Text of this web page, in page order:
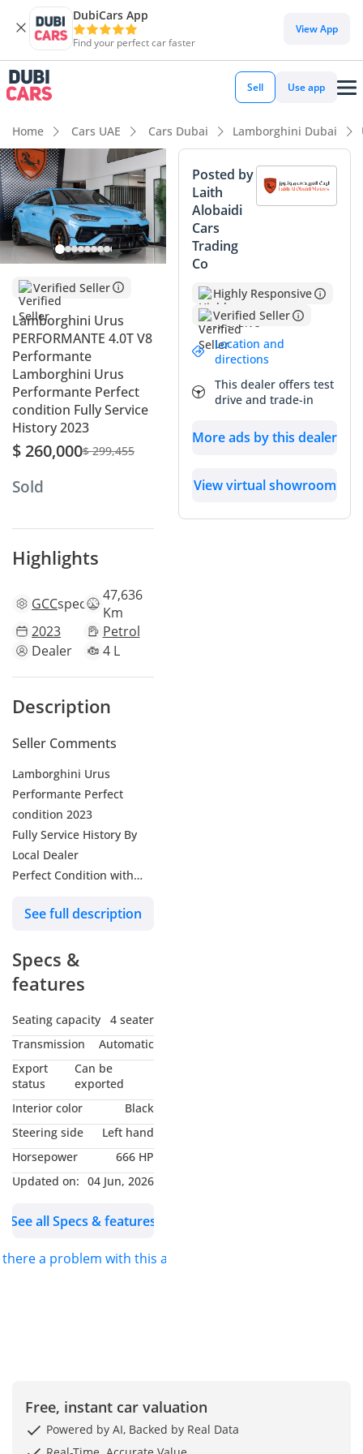
DubiCars App
Find your perfect car faster
View App
Sell Use app
Home Cars UAE Cars Dubai Lamborghini Dubai
Verified Seller
Lamborghini Urus
PERFORMANTE 4.0T V8
Performante
Lamborghini Urus
Performante Perfect
condition Fully Service
History 2023
$ 260,000$ 299,455
Sold
Highlights
GCCspecs 47,636
Km
2023
Petrol
Dealer
4 L
Description
Seller Comments
Lamborghini Urus
Performante Perfect
condition 2023
Fully Service History By
Local Dealer
Perfect Condition with
Any Accidents.
and Bank Finance.
NEVER MISS AN UPDATE:
Instagram - Facebook:
laithalobaidiae
VISIT OUR DUBAI
Ras Al Khor Auto Market
Showroom #: 9
Ras Al Khor Auto Market
Ducamz Showroom #: 378
LAITH AL OBAIDI MOTORS
Iraq since 1968 then
Extend our branches to
See full description
Specs &
features
Seating capacity
4 seater
Transmission
Automatic
Export
status
Can be
exported
Interior color
Black
Steering side
Left hand
Horsepower
666 HP
Updated on: 04 Jun, 2026
See all Specs & features
there a problem with this ad?
Posted by
Laith
Alobaidi
Cars
Trading
Co
Highly Responsive
Verified Seller
Location and
directions
This dealer offers test
drive and trade-in
More ads by this dealer
View virtual showroom
Free, instant car valuation
Powered by AI, Backed by Real Data